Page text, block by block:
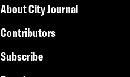
About City Journal
Contributors
Subscribe